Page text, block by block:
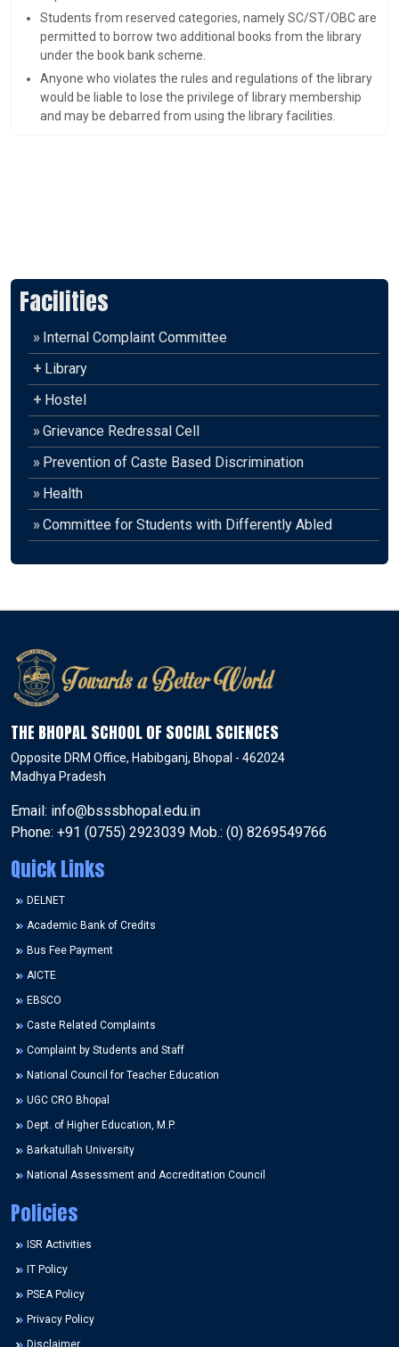
Students from reserved categories, namely SC/ST/OBC are
permitted to borrow two additional books from the library
under the book bank scheme.
Anyone who violates the rules and regulations of the library
would be liable to lose the privilege of library membership
and may be debarred from using the library facilities.
Facilities
» Internal Complaint Committee
+ Library
+ Hostel
»Grievance Redressal Cell
» Prevention of Caste Based Discrimination
» Health
»Committee for Students with Differently Abled
THE BHOPAL SCHOOL OF SOCIAL SCIENCES
Opposite DRM Office, Habibganj, Bhopal - 462024
Madhya Pradesh
Email: info@bsssbhopal.edu.in
Phone: +91 (0755) 2923039 Mob.: (0) 8269549766
Quick Links
DELNET
Academic Bank of Credits
Bus Fee Payment
AICTE
EBSCO
Caste Related Complaints
Complaint by Students and Staff
National Council for Teacher Education
UGC CRO Bhopal
Dept. of Higher Education, M.P.
Barkatullah University
National Assessment and Accreditation Council
Policies
ISR Activities
IT Policy
PSEA Policy
Privacy Policy
Disclaimer